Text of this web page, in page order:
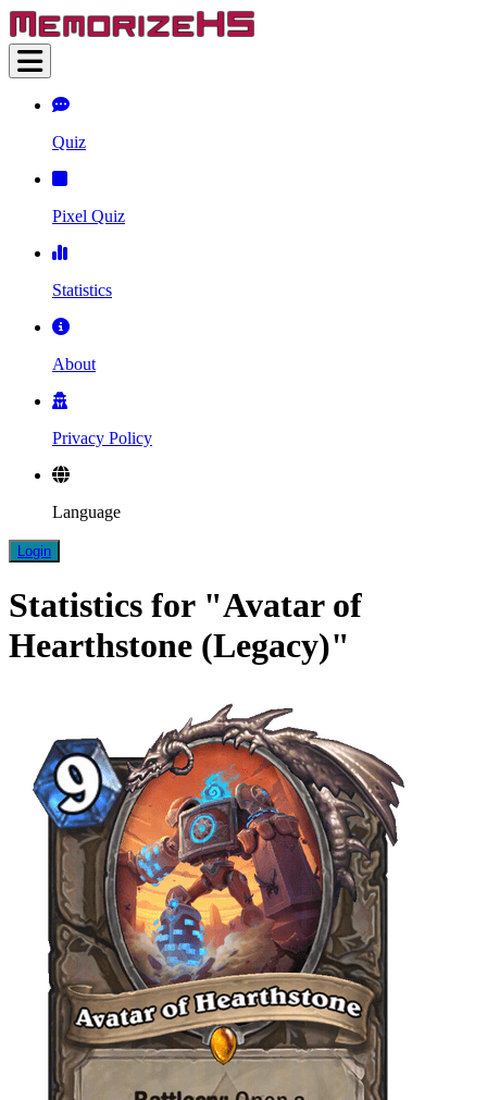
Quiz
Pixel Quiz
Statistics
About
Privacy Policy
Language
Login
Statistics for "Avatar of
Hearthstone (Legacy)"